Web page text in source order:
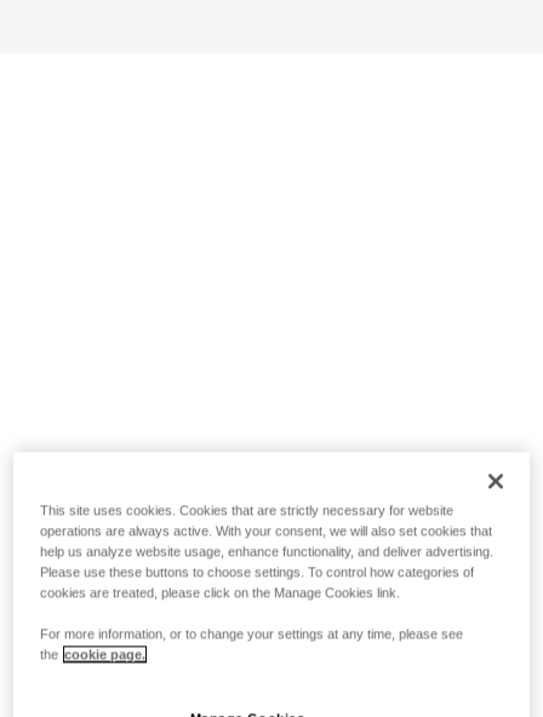
This site uses cookies. Cookies that are strictly necessary for website
operations are always active. With your consent, we will also set cookies that
help us analyze website usage, enhance functionality, and deliver advertising.
Please use these buttons to choose settings. To control how categories of
cookies are treated, please click on the Manage Cookies link.
For more information, or to change your settings at any time, please see
the cookie page.